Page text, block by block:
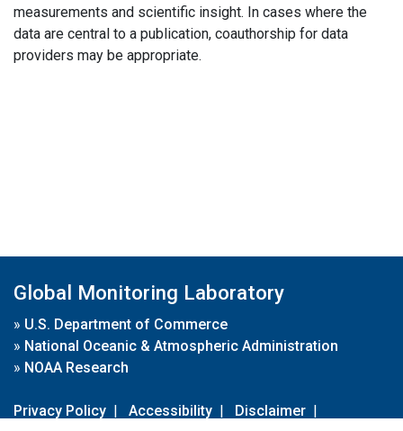
measurements and scientific insight. In cases where the
data are central to a publication, coauthorship for data
providers may be appropriate.
Global Monitoring Laboratory
» U.S. Department of Commerce
» National Oceanic & Atmospheric Administration
» NOAA Research
Privacy Policy | Accessibility | Disclaimer |